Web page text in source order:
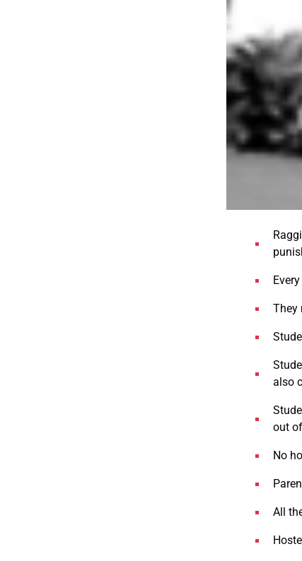
They
also
out
No
All